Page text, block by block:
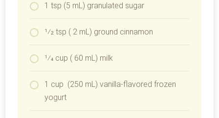
1 tsp (5 mL) granulated sugar
1⁄2 tsp ( 2 mL) ground cinnamon
1⁄4 cup ( 60 mL) milk
1 cup (250 mL) vanilla-flavored frozen
yogurt